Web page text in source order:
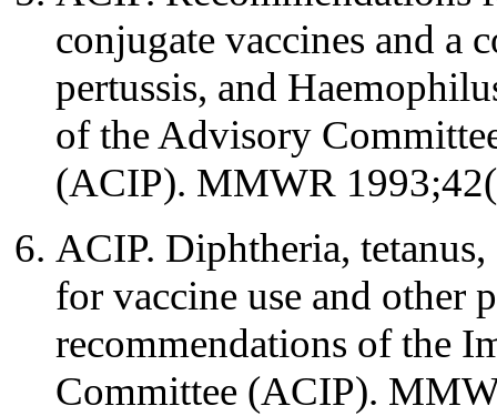
conjugate vaccines and a
pertussis, and
of the Advisory
(ACIP). MMWR
ACIP. Diphtheria,
for vaccine use and other
recommendations of the
Committee (ACIP).